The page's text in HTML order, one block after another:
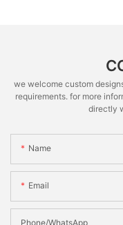
we welcome custom
requirements. for more
directly
Name
Email
Phone/whatsApp